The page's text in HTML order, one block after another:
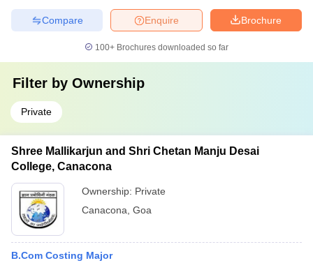
Brochure
Enquire
Compare
100+ Brochures downloaded so far
Filter by Ownership
Private
Shree Mallikarjun and Shri Chetan Manju Desai
College, Canacona
Ownership: Private
Canacona Goa
B.Com Costing Major